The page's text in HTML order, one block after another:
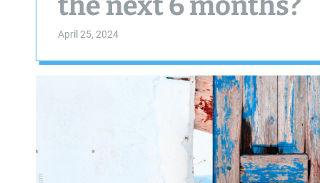
April 25, 2024